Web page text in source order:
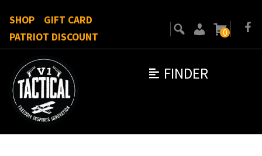
FINDER
SHOP
GIFT CARD
PATRIOT DISCOUNT
0